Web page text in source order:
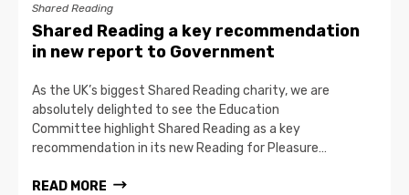
Shared Reading
Shared Reading a key recommendation
in new report to Government
As the UK’s biggest Shared Reading charity, we are
absolutely delighted to see the Education
Committee highlight Shared Reading as a key
recommendation in its new Reading for Pleasure…
READ MORE